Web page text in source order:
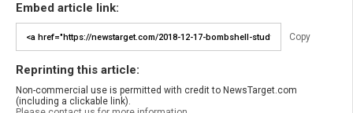
Embed article link:
Copy
Reprinting this article:
Non-commercial use is permitted with credit to NewsTarget.com
(including a clickable link).